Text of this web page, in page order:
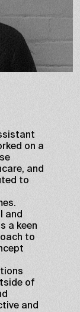
on a
and
to
and
a keen
to
of
and